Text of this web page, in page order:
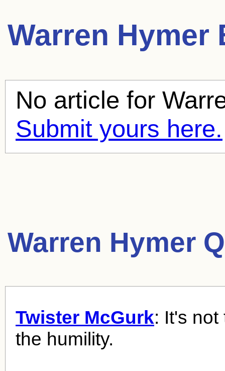
Warren Hymer
No article for
Submit yours here.
Warren Hymer
Twister McGurk: It's not
the humility.